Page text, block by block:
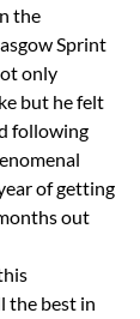
the
Sprint
only
but he felt
following
of getting
out
the best in